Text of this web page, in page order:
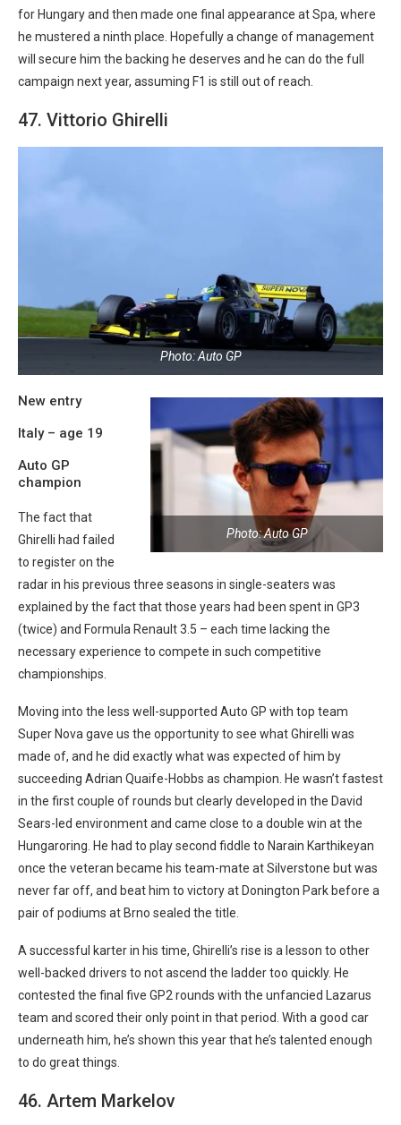
for Hungary and then made one final appearance at Spa, where
he mustered a ninth place. Hopefully a change of management
will secure him the backing he deserves and he can do the full
campaign next year, assuming F1 is still out of reach.
47. Vittorio Ghirelli
Photo: Auto GP
Photo: Auto GP
New entry
Italy – age 19
Auto GP
champion
The fact that
Ghirelli had failed
to register on the
radar in his previous three seasons in single-seaters was
explained by the fact that those years had been spent in GP3
(twice) and Formula Renault 3.5 – each time lacking the
necessary experience to compete in such competitive
championships.
Moving into the less well-supported Auto GP with top team
Super Nova gave us the opportunity to see what Ghirelli was
made of, and he did exactly what was expected of him by
succeeding Adrian Quaife-Hobbs as champion. He wasn’t fastest
in the first couple of rounds but clearly developed in the David
Sears-led environment and came close to a double win at the
Hungaroring. He had to play second fiddle to Narain Karthikeyan
once the veteran became his team-mate at Silverstone but was
never far off, and beat him to victory at Donington Park before a
pair of podiums at Brno sealed the title.
A successful karter in his time, Ghirelli’s rise is a lesson to other
well-backed drivers to not ascend the ladder too quickly. He
contested the final five GP2 rounds with the unfancied Lazarus
team and scored their only point in that period. With a good car
underneath him, he’s shown this year that he’s talented enough
to do great things.
46. Artem Markelov